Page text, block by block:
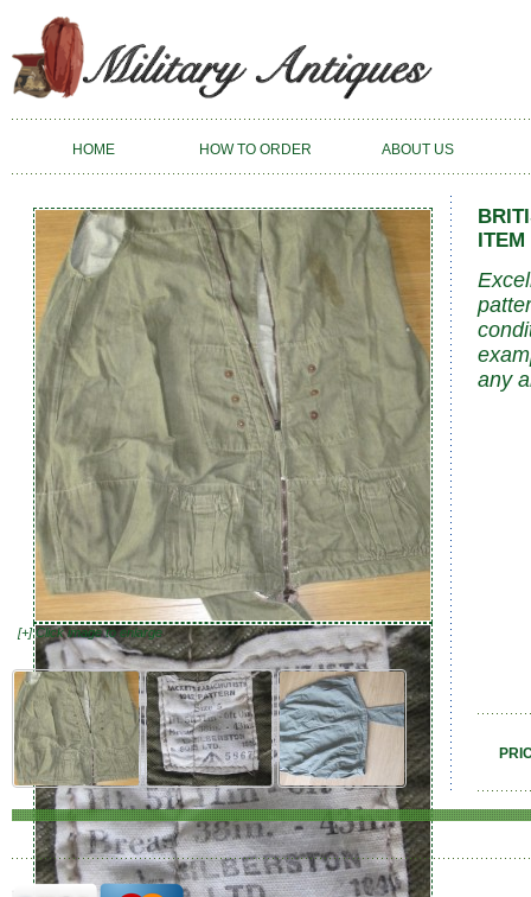
HOME HOW TO ORDER ABOUT US
[+] Click image to enlarge
ITEM
any